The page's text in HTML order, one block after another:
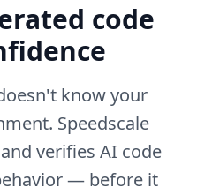
code
know your
Speedscale
verifies AI code
— before it